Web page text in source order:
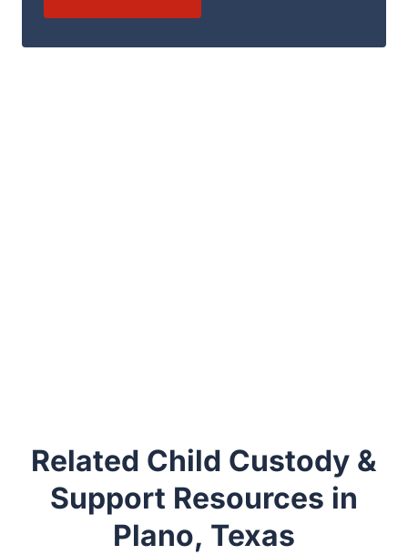
Related Child Custody &
Support Resources in
Plano, Texas